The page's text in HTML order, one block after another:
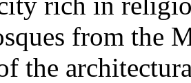
from the
the